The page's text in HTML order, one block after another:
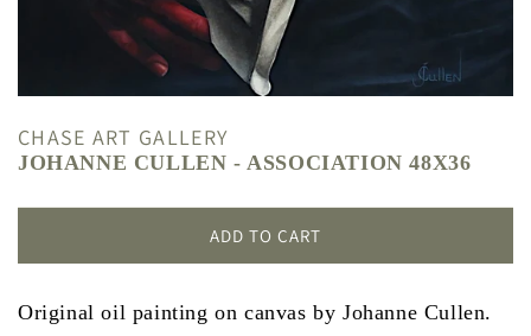
CHASE ART GALLERY
JOHANNE CULLEN - ASSOCIATION 48X36
ADD TO CART
Original oil painting on canvas by Johanne Cullen.